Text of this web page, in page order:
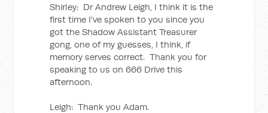
Shirley: Dr Andrew Leigh, I think it is the
first time I've spoken to you since you
got the Shadow Assistant Treasurer
gong, one of my guesses, I think, if
memory serves correct. Thank you for
speaking to us on 666 Drive this
afternoon.
Leigh: Thank you Adam.